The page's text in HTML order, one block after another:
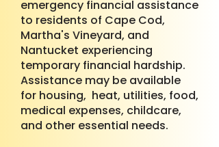
emergency financial assistance
to residents of Cape Cod,
Martha's Vineyard, and
Nantucket experiencing
temporary financial hardship.
Assistance may be available
for housing, heat, utilities, food,
medical expenses, childcare,
and other essential needs.